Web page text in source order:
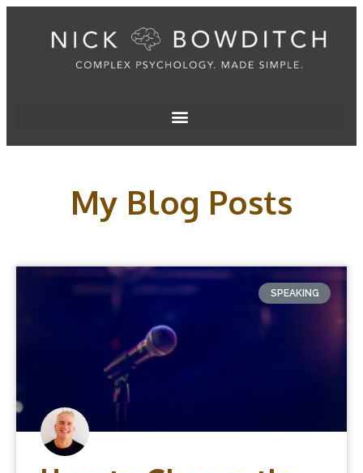
My Blog Posts
SPEAKING